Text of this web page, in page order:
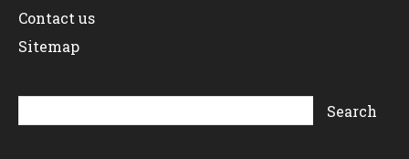
Contact us
Sitemap